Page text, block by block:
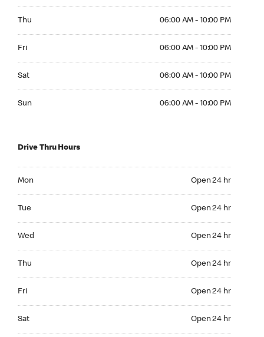
Thu 06:00 AM - 10:00 PM
Fri 06:00 AM - 10:00 PM
Sat 06:00 AM - 10:00 PM
Sun 06:00 AM - 10:00 PM
Drive Thru Hours
Mon Open 24 hr
Tue Open 24 hr
Wed Open 24 hr
Thu Open 24 hr
Fri Open 24 hr
Sat Open 24 hr